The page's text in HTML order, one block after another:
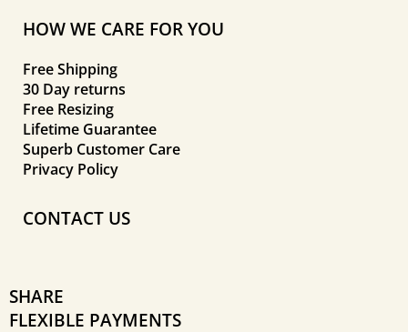
HOW WE CARE FOR YOU
Free Shipping
30 Day returns
Free Resizing
Lifetime Guarantee
Superb Customer Care
Privacy Policy
CONTACT US
SHARE
FLEXIBLE PAYMENTS